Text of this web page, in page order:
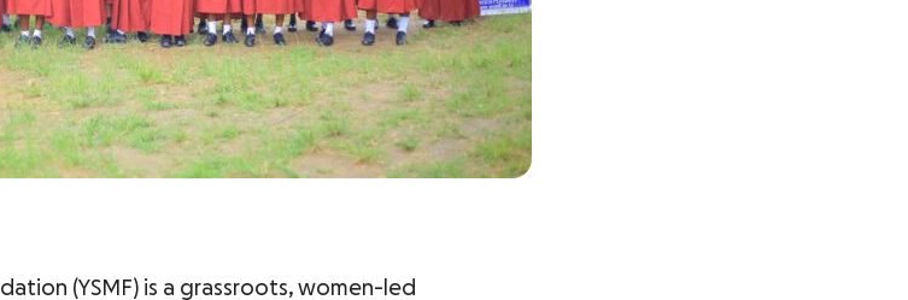
(YSMF) is a grassroots, women-led